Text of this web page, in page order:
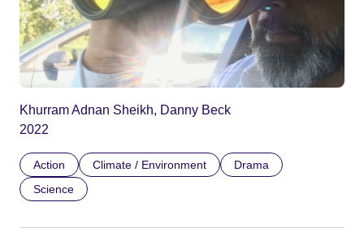
Khurram Adnan Sheikh, Danny Beck
2022
Action Climate / Environment
Drama
Science